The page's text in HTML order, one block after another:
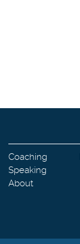
Coaching
Speaking
About